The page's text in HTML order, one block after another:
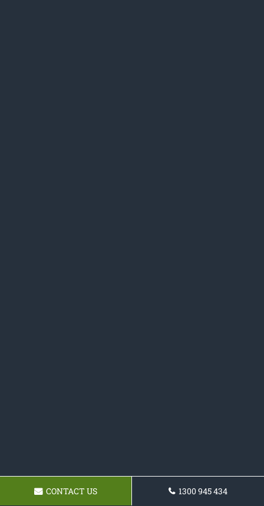
CONTACT US 1300 945 434